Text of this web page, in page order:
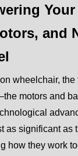
and
wheelchair,
motors and
as significant as
how they work